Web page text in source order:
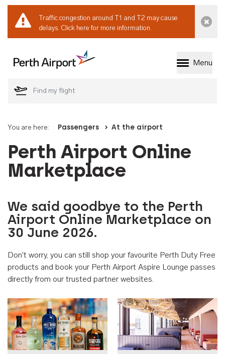
Traffic congestion around T1 and T2 may cause
delays. Click here for more information.
Welcome to Perth
Menu
You are here: Passengers At the airport
Perth Airport Online
Marketplace
We said goodbye to the Perth
Airport Online Marketplace on
30 June 2026.
Don't worry, you can still shop your favourite Perth Duty Free
products and book your Perth Airport Aspire Lounge passes
directly from our trusted partner websites.